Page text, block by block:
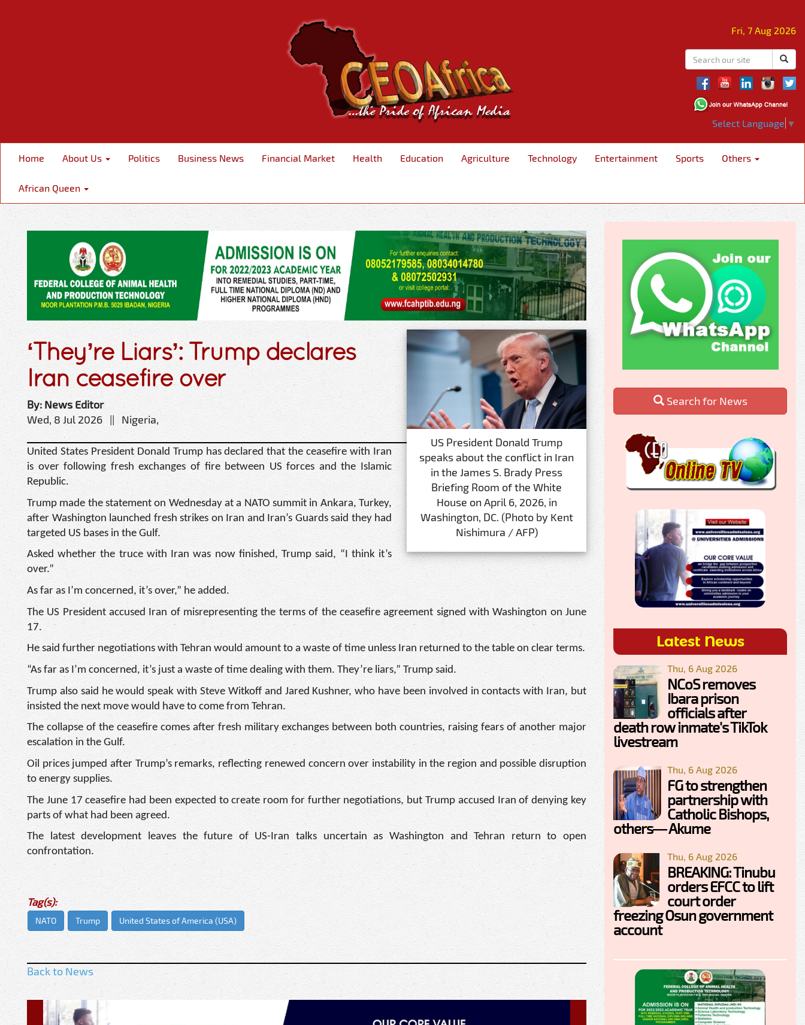
Fri, 7 Aug 2026
Select Language ▼
Home About Us Politics Business News Financial Market Health Education Agriculture Technology Entertainment Sports Others
African Queen
US President Donald Trump
speaks about the conflict in Iran
in the James S. Brady Press
Briefing Room of the White
House on April 6, 2026, in
Washington, DC. (Photo by Kent
Nishimura / AFP)
‘They’re Liars’: Trump declares
Iran ceasefire over
By: News Editor
Wed, 8 Jul 2026 || Nigeria,
United States President Donald Trump has declared that the ceasefire with Iran
is over following fresh exchanges of fire between US forces and the Islamic
Republic.
Trump made the statement on Wednesday at a NATO summit in Ankara, Turkey,
after Washington launched fresh strikes on Iran and Iran’s Guards said they had
targeted US bases in the Gulf.
Asked whether the truce with Iran was now finished, Trump said, “I think it’s
over.”
As far as I’m concerned, it’s over,” he added.
The US President accused Iran of misrepresenting the terms of the ceasefire agreement signed with Washington on June
17.
He said further negotiations with Tehran would amount to a waste of time unless Iran returned to the table on clear terms.
“As far as I’m concerned, it’s just a waste of time dealing with them. They’re liars,” Trump said.
Trump also said he would speak with Steve Witkoff and Jared Kushner, who have been involved in contacts with Iran, but
insisted the next move would have to come from Tehran.
The collapse of the ceasefire comes after fresh military exchanges between both countries, raising fears of another major
escalation in the Gulf.
Oil prices jumped after Trump’s remarks, reflecting renewed concern over instability in the region and possible disruption
to energy supplies.
The June 17 ceasefire had been expected to create room for further negotiations, but Trump accused Iran of denying key
parts of what had been agreed.
The latest development leaves the future of US-Iran talks uncertain as Washington and Tehran return to open
confrontation.
Tag(s):
NATO Trump United States of America (USA)
Back to News
Search for News
Latest News
Thu, 6 Aug 2026
NCoS removes
Ibara prison
officials after
death row inmate's TikTok
livestream
Thu, 6 Aug 2026
FG to strengthen
partnership with
Catholic Bishops,
others— Akume
Thu, 6 Aug 2026
BREAKING: Tinubu
orders EFCC to lift
court order
freezing Osun government
account